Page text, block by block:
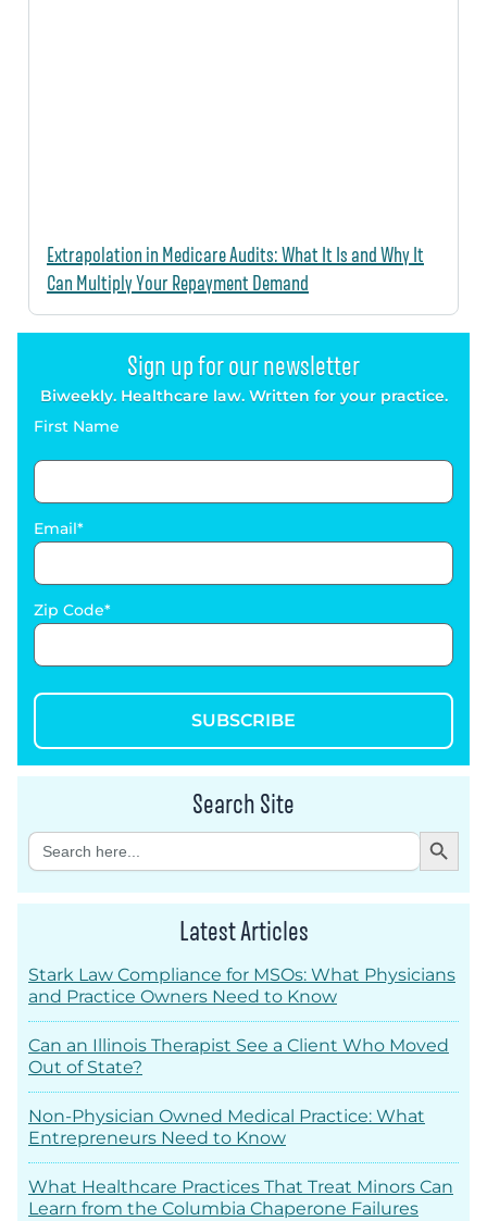
Extrapolation in Medicare Audits: What It Is and Why It
Can Multiply Your Repayment Demand
Sign up for our newsletter
Biweekly. Healthcare law. Written for your practice.
First Name
Email
Zip Code
SUBSCRIBE
Search Site
Search
for:
Search Button
Latest Articles
Stark Law Compliance for MSOs: What Physicians
and Practice Owners Need to Know
Can an Illinois Therapist See a Client Who Moved
Out of State?
Non-Physician Owned Medical Practice: What
Entrepreneurs Need to Know
What Healthcare Practices That Treat Minors Can
Learn from the Columbia Chaperone Failures